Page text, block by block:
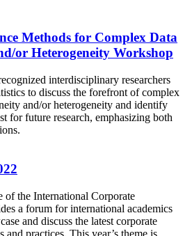
Methods for Complex Data
or Heterogeneity Workshop
interdisciplinary researchers
to discuss the forefront of complex
and/or heterogeneity and identify
for future research, emphasizing both
of the International Corporate
a forum for international academics
and discuss the latest corporate